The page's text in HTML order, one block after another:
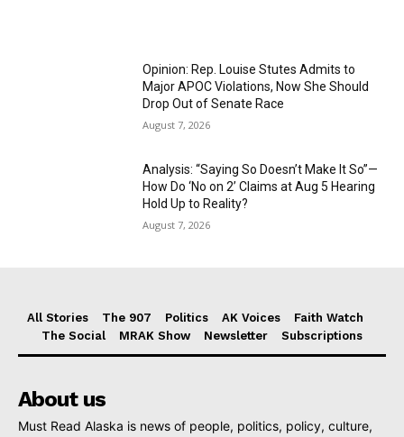
Opinion: Rep. Louise Stutes Admits to
Major APOC Violations, Now She Should
Drop Out of Senate Race
August 7, 2026
Analysis: “Saying So Doesn’t Make It So”—
How Do ‘No on 2’ Claims at Aug 5 Hearing
Hold Up to Reality?
August 7, 2026
All Stories The 907 Politics AK Voices
Faith Watch
The Social
MRAK Show Newsletter Subscriptions
About us
Must Read Alaska is news of people, politics, policy, culture,